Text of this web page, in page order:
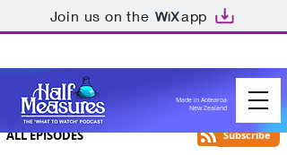
Join us on the app
Made in Aotearoa
New Zealand
ALL EPISODES Subscribe